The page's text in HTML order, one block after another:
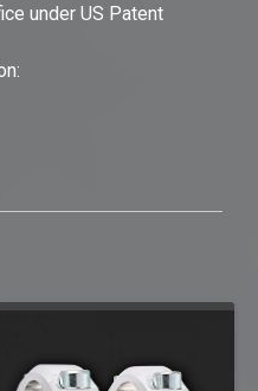
under US Patent